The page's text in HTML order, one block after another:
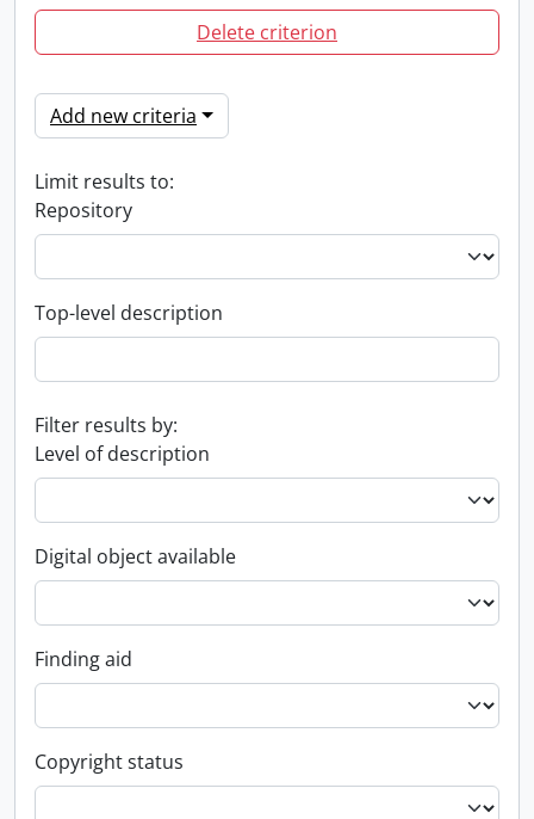
Delete criterion
Add new criteria
Limit results to:
Repository
Top-level description
Filter results by:
Level of description
Digital object available
Finding aid
Copyright status